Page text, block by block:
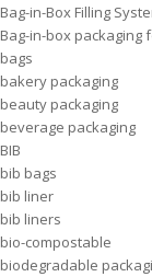
Bag-in-Box Filling
Bag-in-box packaging
bags
bakery packaging
beauty packaging
beverage packaging
BIB
bib bags
bib liner
bib liners
bio-compostable
biodegradable